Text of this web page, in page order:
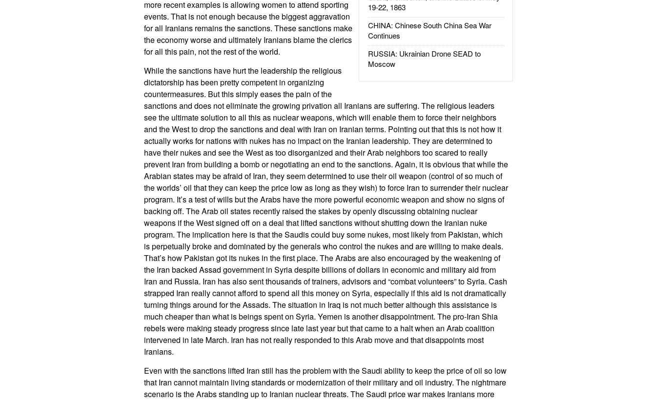
19-22, 1863
CHINA: Chinese South China Sea War
Continues
RUSSIA: Ukrainian Drone SEAD to
Moscow
more recent examples is allowing women to attend sporting
events. That is not enough because the biggest aggravation
for all Iranians remains the sanctions. These sanctions make
the economy worse and ultimately Iranians blame the clerics
for all this pain, not the rest of the world.
While the sanctions have hurt the leadership the religious
dictatorship has been pretty competent in organizing
countermeasures. But this simply eases the pain of the
sanctions and does not eliminate the growing privation all Iranians are suffering. The religious leaders
see the ultimate solution to all this as nuclear weapons, which will enable them to force their neighbors
and the West to drop the sanctions and deal with Iran on Iranian terms. Pointing out that this is not how it
actually works for nations with nukes has no impact on the Iranian leadership. They are determined to
have their nukes and see the West as too disorganized and their Arab neighbors too scared to really
prevent Iran from building a bomb or negotiating an end to the sanctions. Again, it is obvious that while the
Arabian states may be afraid of Iran, they seem determined to use their oil weapon (control of so much of
the worlds’ oil that they can keep the price low as long as they wish) to force Iran to surrender their nuclear
program. It’s a test of wills but the Arabs have the more powerful economic weapon and show no signs of
backing off. The Arab oil states recently raised the stakes by openly discussing obtaining nuclear
weapons if the West signed off on a deal that lifted sanctions without shutting down the Iranian nuke
program. The implication here is that the Saudis could buy some nukes, most likely from Pakistan, which
is perpetually broke and dominated by the generals who control the nukes and are willing to make deals.
That’s how Pakistan got its nukes in the first place. The Arabs are also encouraged by the weakening of
the Iran backed Assad government in Syria despite billions of dollars in economic and military aid from
Iran and Russia. Iran has also sent thousands of trainers, advisors and “combat volunteers” to Syria. Cash
strapped Iran really cannot afford to spend all this money on Syria, especially if this aid is not dramatically
turning things around for the Assads. The situation in Iraq is not much better although this assistance is
much cheaper than what is beings spent on Syria. Yemen is another disappointment. The pro-Iran Shia
rebels were making steady progress since late last year but that came to a halt when an Arab coalition
intervened in late March. Iran has not really responded to this Arab move and that disappoints most
Iranians.
Even with the sanctions lifted Iran still has the problem with the Saudi ability to keep the price of oil so low
that Iran cannot maintain living standards or modernization of their military and oil industry. The nightmare
scenario is the Arabs standing up to Iranian nuclear threats. The Saudi price war makes Iranians more